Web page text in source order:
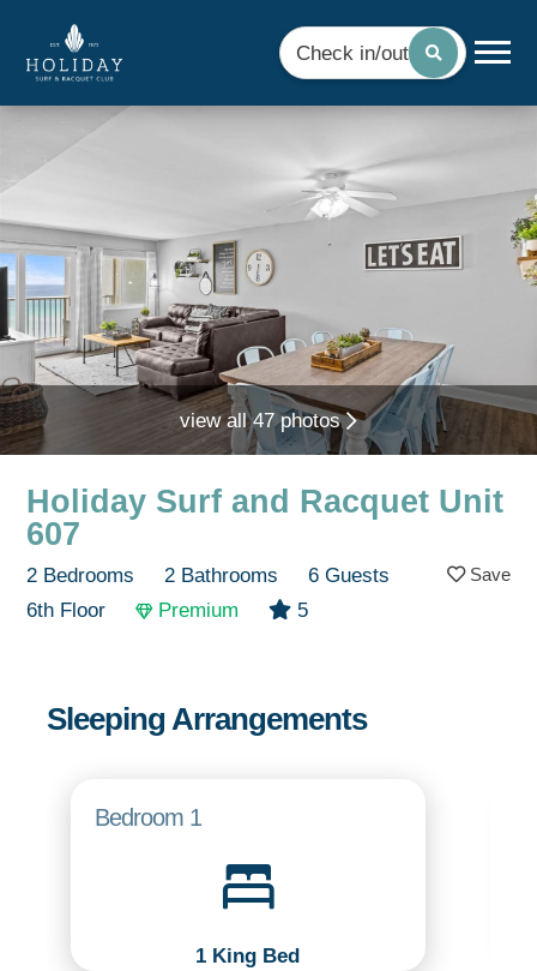
Check in/out
Holiday Surf and Racquet Unit
607
2 Bedrooms 2 Bathrooms
6 Guests
6th Floor
Premium 5
view all 47 photos
Sleeping Arrangements
Bedroom 1
1 King Bed